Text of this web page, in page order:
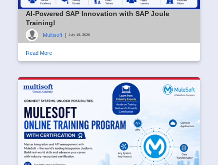
AI-Powered SAP Innovation with SAP Joule
Training!
Multisoft | July 16, 2026
Read More